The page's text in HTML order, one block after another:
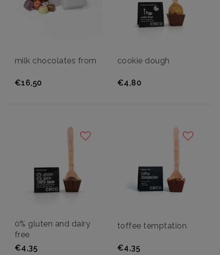
milk chocolates from
€16,50
cookie dough
€4,80
0% gluten and dairy
free
€4,35
toffee temptation
€4,35